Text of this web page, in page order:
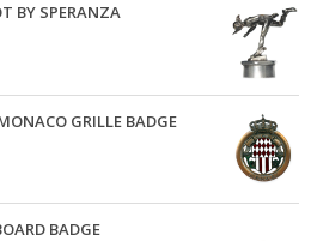
BY SPERANZA
GRILLE BADGE
BADGE